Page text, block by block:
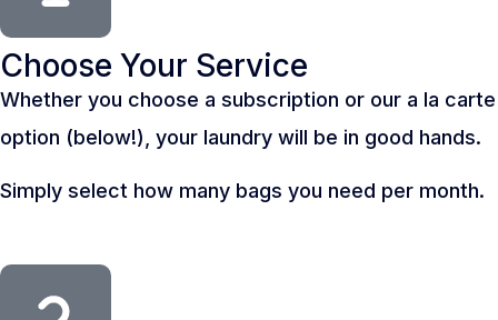
Choose Your Service
Whether you choose a subscription or our a la carte
option (below!), your laundry will be in good hands.
Simply select how many bags you need per month.